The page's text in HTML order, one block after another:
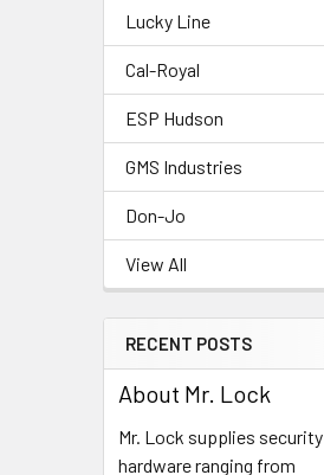
Lucky Line
Cal-Royal
ESP Hudson
GMS Industries
Don-Jo
View All
RECENT POSTS
About Mr. Lock
Mr. Lock supplies security
hardware ranging from